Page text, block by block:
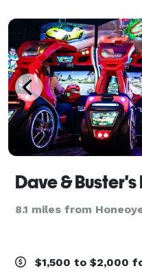
Dave &
8.1 miles from
$1,500 to $2,000